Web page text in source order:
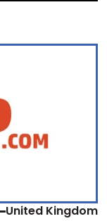
United Kingdom